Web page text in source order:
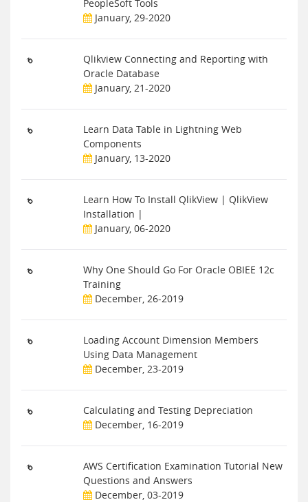
PeopleSoft Tools
January, 29-2020
Qlikview Connecting and Reporting with
Oracle Database
January, 21-2020
Learn Data Table in Lightning Web
Components
January, 13-2020
Learn How To Install QlikView | QlikView
Installation |
January, 06-2020
Why One Should Go For Oracle OBIEE 12c
Training
December, 26-2019
Loading Account Dimension Members
Using Data Management
December, 23-2019
Calculating and Testing Depreciation
December, 16-2019
AWS Certification Examination Tutorial New
Questions and Answers
December, 03-2019